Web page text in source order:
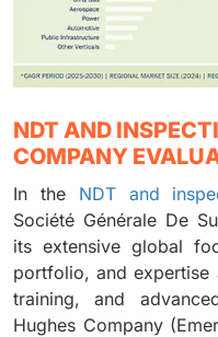
NDT AND
COMPANY
In the NDT and
Société Générale De
its extensive global
portfolio, and expertise
training, and
Hughes Company